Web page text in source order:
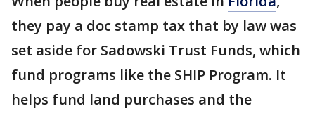
they pay a doc stamp tax that by law was
set aside for Sadowski Trust Funds, which
fund programs like the SHIP Program. It
helps fund land purchases and the